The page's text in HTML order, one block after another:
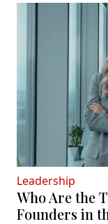
Leadership
Who Are the
Founders in